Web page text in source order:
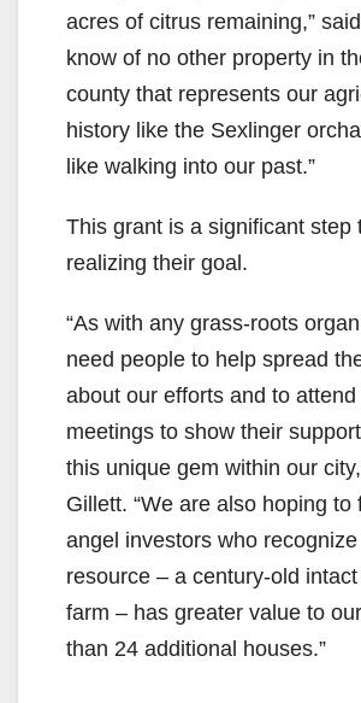
acres of citrus remaining,”
know of no other property in
county that represents our
history like the Sexlinger
like walking into our past.”
This grant is a significant step
realizing their goal.
“As with any grass-roots
need people to help spread
about our efforts and to
meetings to show their
this unique gem within our
Gillett. “We are also hoping to
angel investors who
resource – a century-old
farm – has greater value to
than 24 additional houses.”